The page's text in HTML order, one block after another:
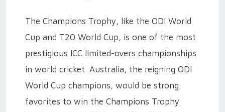
The Champions Trophy, like the ODI World
Cup and T20 World Cup, is one of the most
prestigious ICC limited-overs championships
in world cricket. Australia, the reigning ODI
World Cup champions, would be strong
favorites to win the Champions Trophy